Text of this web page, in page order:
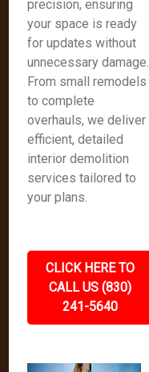
precision, ensuring
your space is ready
for updates without
unnecessary damage.
From small remodels
to complete
overhauls, we deliver
efficient, detailed
interior demolition
services tailored to
your plans.
CLICK HERE TO
CALL US (830)
241-5640